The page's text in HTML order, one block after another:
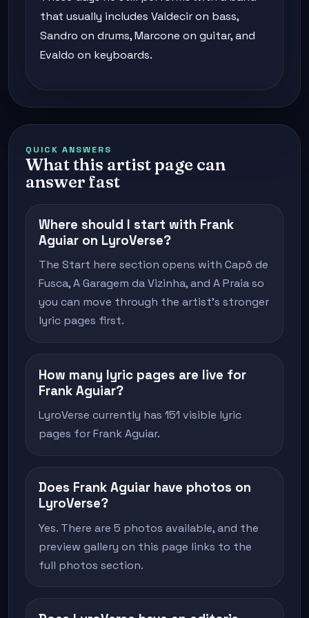
that usually includes Valdecir on bass,
Sandro on drums, Marcone on guitar, and
Evaldo on keyboards.
QUICK ANSWERS
What this artist page can
answer fast
Where should I start with Frank
Aguiar on LyroVerse?
The Start here section opens with Capô de
Fusca, A Garagem da Vizinha, and A Praia so
you can move through the artist's stronger
lyric pages first.
How many lyric pages are live for
Frank Aguiar?
LyroVerse currently has 151 visible lyric
pages for Frank Aguiar.
Does Frank Aguiar have photos on
LyroVerse?
Yes. There are 5 photos available, and the
preview gallery on this page links to the
full photos section.